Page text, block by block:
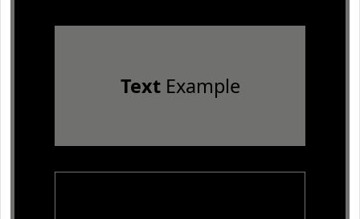
TextExample